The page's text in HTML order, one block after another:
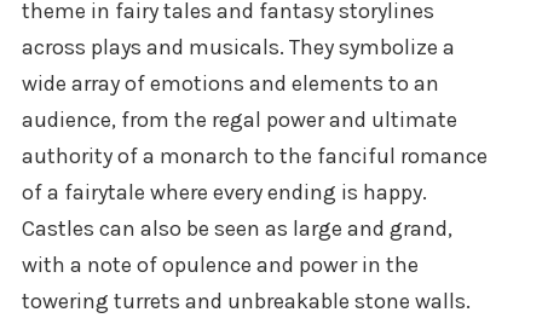
theme in fairy tales and fantasy storylines
across plays and musicals. They symbolize a
wide array of emotions and elements to an
audience, from the regal power and ultimate
authority of a monarch to the fanciful romance
of a fairytale where every ending is happy.
Castles can also be seen as large and grand,
with a note of opulence and power in the
towering turrets and unbreakable stone walls.